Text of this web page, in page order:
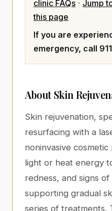
clinic FAQs · Jump
this page
If you are
emergency, call
AboutSkin
Skin rejuvenation,
resurfacing with a
noninvasive
light or heat energy
redness, and signs
supporting gradual
series of treatments.